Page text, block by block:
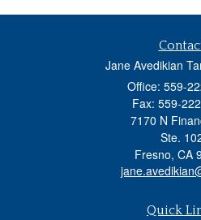
Jane Avedikian
Office: 559-
Fax: 559-
7170 N
Ste.
Fresno, CA
Quick